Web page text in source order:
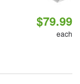
$79.99
each